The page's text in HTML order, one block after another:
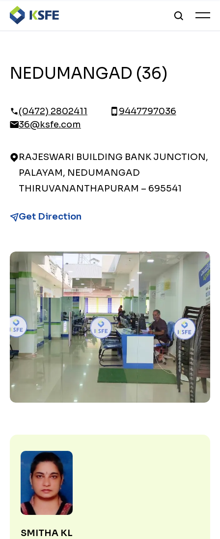
NEDUMANGAD (36)
(0472) 2802411
9447797036
36@ksfe.com
RAJESWARI BUILDING BANK JUNCTION,
PALAYAM, NEDUMANGAD
THIRUVANANTHAPURAM – 695541
Get Direction
SMITHA KL